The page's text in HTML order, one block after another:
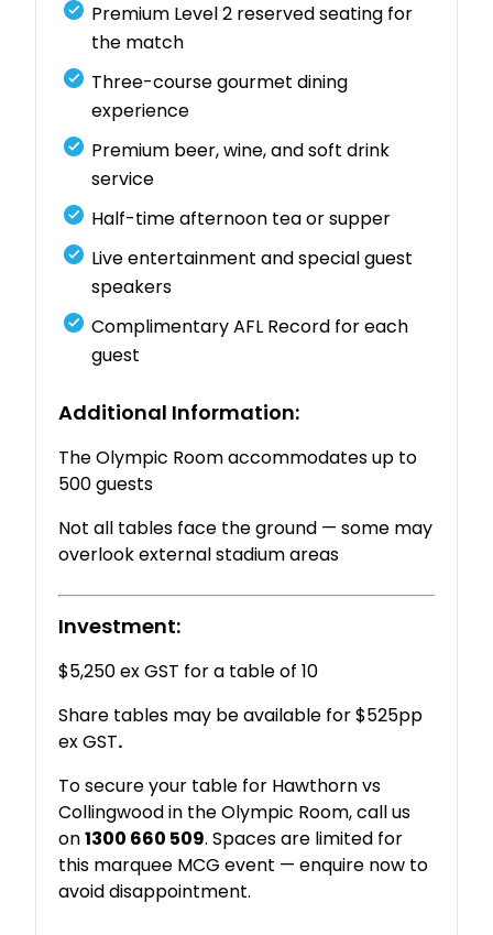
Premium Level2 reservedseating for
the match
Three-coursegourmetdining
experience
Premium beer,wine,andsoftdrink
service
Half-timeafternoon teaorsupper
Liveentertainmentandspecialguest
speakers
ComplimentaryAFL Record foreach
guest
Additional Information:
TheOlympic Roomaccommodatesup to
500guests
Notall tables face theground —some may
overlookexternalstadiumareas
Investment:
$5,250 ex GST for a table of 10
Share tables may be available for $525pp
ex GST.
Tosecureyour table for Hawthornvs
Collingwoodin theOlympic Room,callus
on1300 660 509.Spacesare limited for
this marquee MCGevent —enquire now to
avoiddisappointment.